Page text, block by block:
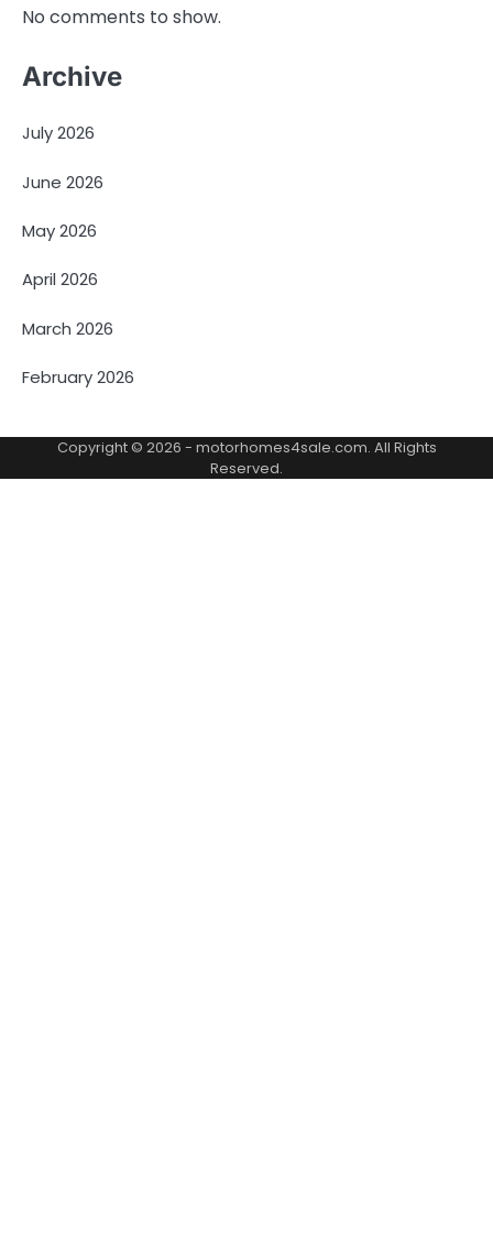
No comments to show.
Archive
July 2026
June 2026
May 2026
April 2026
March 2026
February 2026
Copyright © 2026 - motorhomes4sale.com. All Rights
Reserved.